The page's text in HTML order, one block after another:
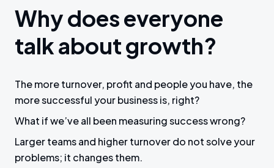
Why does everyone
talk about growth?
The more turnover, profit and people you have, the
more successful your business is, right?
What if we’ve all been measuring success wrong?
Larger teams and higher turnover do not solve your
problems; it changes them.